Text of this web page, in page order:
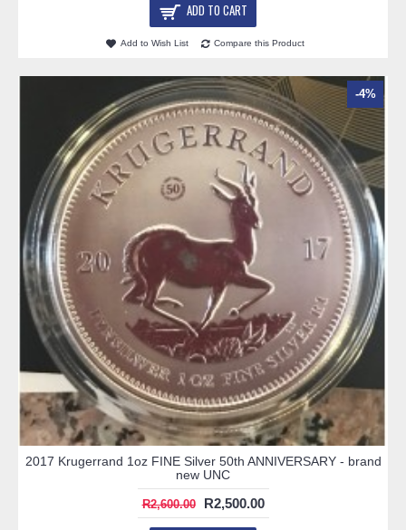
ADD TO CART
Add to Wish List Compare this Product
-4%
2017 Krugerrand 1oz FINE Silver 50th ANNIVERSARY - brand
new UNC
R2,600.00 R2,500.00